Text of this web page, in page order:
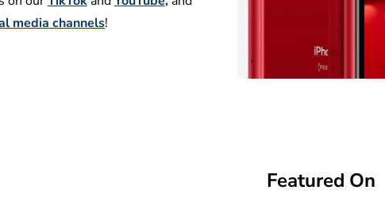
media channels!
Featured On